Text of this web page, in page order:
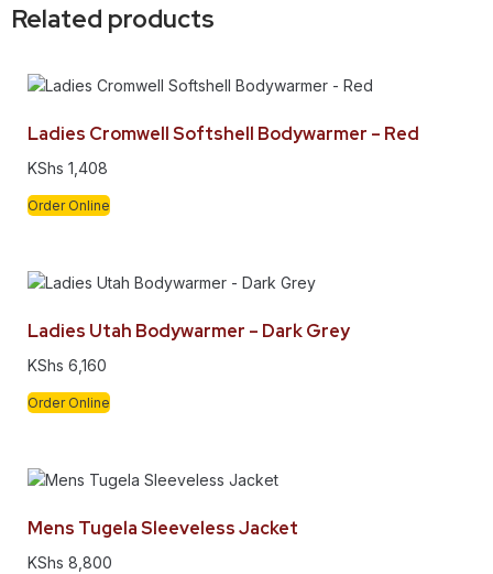
Related products
Ladies Cromwell Softshell Bodywarmer – Red
KShs 1,408
Order Online
Ladies Utah Bodywarmer – Dark Grey
KShs 6,160
Order Online
Mens Tugela Sleeveless Jacket
KShs 8,800